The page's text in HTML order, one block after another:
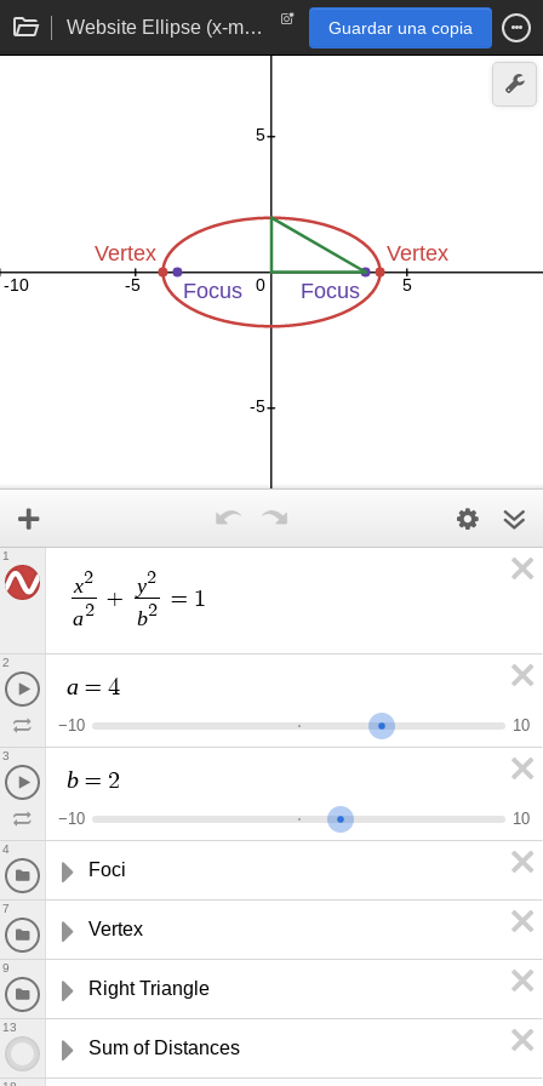
Website Ellipse (x-major) Guardar una copia
x2
a2 +
y2
b2 = 1
1
a = 4
−10 10
2
b = 2
−10 10
3
Foci
4
Vertex
7
Right Triangle
9
Sum of Distances
13